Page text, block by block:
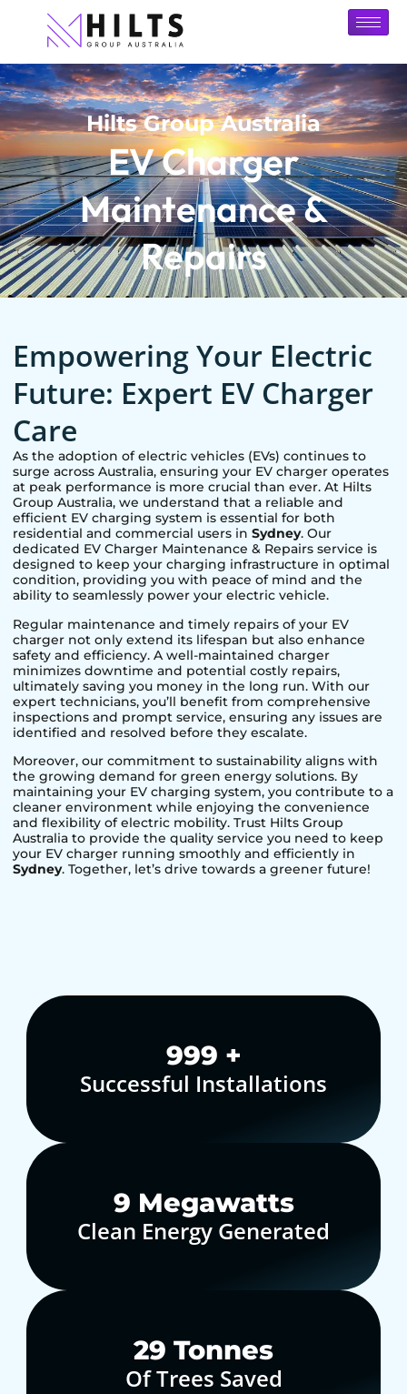
Hilts Group Australia
EV Charger
Maintenance &
Repairs
Empowering Your Electric
Future: Expert EV Charger
Care
As the adoption of electric vehicles (EVs) continues to
surge across Australia, ensuring your EV charger operates
at peak performance is more crucial than ever. At Hilts
Group Australia, we understand that a reliable and
efficient EV charging system is essential for both
residential and commercial users inSydney. Our
dedicated EV Charger Maintenance & Repairs service is
designed to keep your charging infrastructure in optimal
condition, providing you with peace of mind and the
ability to seamlessly power your electric vehicle.
Regular maintenance and timely repairs of your EV
charger not only extend its lifespan but also enhance
safety and efficiency. A well-maintained charger
minimizes downtime and potential costly repairs,
ultimately saving you money in the long run. With our
expert technicians, you’ll benefit from comprehensive
inspections and prompt service, ensuring any issues are
identified and resolved before they escalate.
Moreover, our commitment to sustainability aligns with
the growing demand for green energy solutions. By
maintaining your EV charging system, you contribute to a
cleaner environment while enjoying the convenience
and flexibility of electric mobility. Trust Hilts Group
Australia to provide the quality service you need to keep
your EV charger running smoothly and efficiently in
Sydney. Together, let’s drive towards a greener future!
1,000+
Successful Installations
10 Megawatts
Clean Energy Generated
30 Tonnes
Of Trees Saved